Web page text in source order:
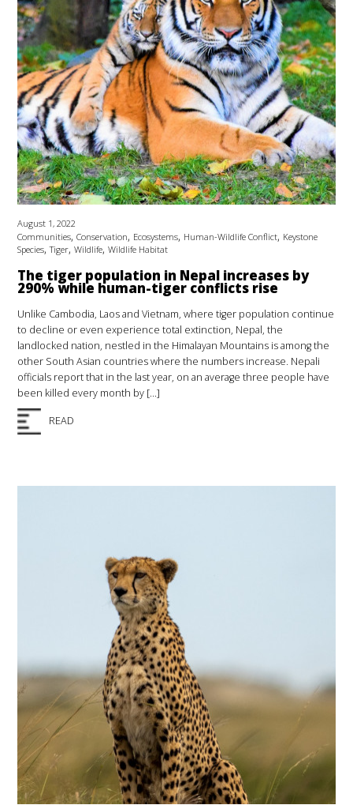
August 1, 2022
Communities,Conservation, Ecosystems, Human-Wildlife Conflict, Keystone
Species,Tiger,Wildlife,Wildlife Habitat
The tiger population in Nepal increases by
290% while human-tiger conflicts rise
Unlike Cambodia, Laos and Vietnam, where tiger population continue
to decline or even experience total extinction, Nepal, the
landlocked nation, nestled in the Himalayan Mountains is among the
other South Asian countries where the numbers increase. Nepali
officials report that in the last year, on an average three people have
been killed every month by […]
READ